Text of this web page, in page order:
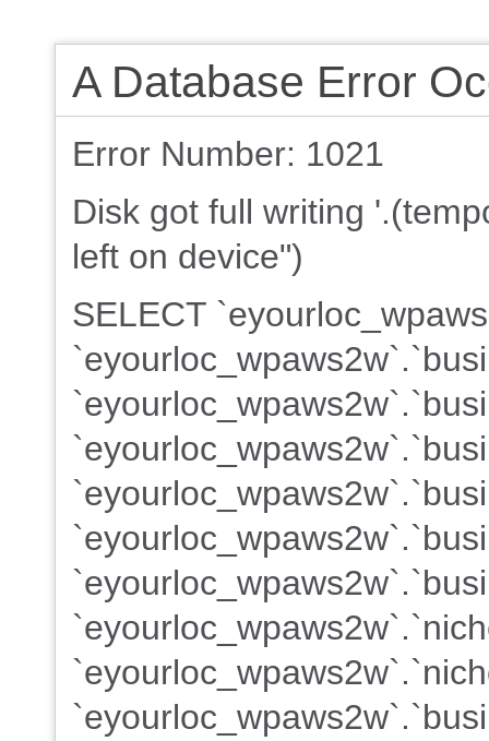
A Database Error
Error Number: 1021
Disk got full writing
left on device")
SELECT